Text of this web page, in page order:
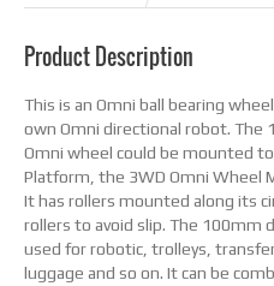
Product Description
This is an Omni ball bearing
own Omni directional robot. The
Omni wheel could be mounted
Platform, the 3WD Omni Wheel
It has rollers mounted along its
rollers to avoid slip. The 100mm
used for robotic, trolleys,
luggage and so on. It can be